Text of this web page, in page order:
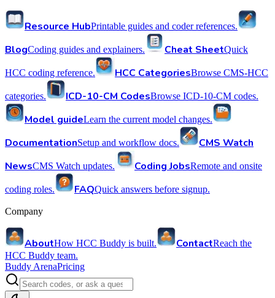
Resource HubPrintable guides and coder references.
BlogCoding guides and explainers. Cheat SheetQuick
HCC coding reference. HCC CategoriesBrowse CMS-HCC
categories. ICD-10-CM CodesBrowse ICD-10-CM codes.
Model guideLearn the current model changes.
DocumentationSetup and workflow docs.
CMS Watch
NewsCMS Watch updates. Coding JobsRemote and onsite
coding roles. FAQQuick answers before signup.
Company
AboutHow HCC Buddy is built. ContactReach the
HCC Buddy team.
Buddy ArenaPricing